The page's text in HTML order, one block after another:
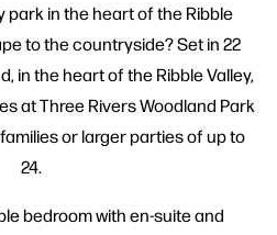
park in the heart of the Ribble
to the countryside? Set in 22
in the heart of the Ribble Valley,
at Three Rivers Woodland Park
or larger parties of up to
24.
bedroom with en-suite and